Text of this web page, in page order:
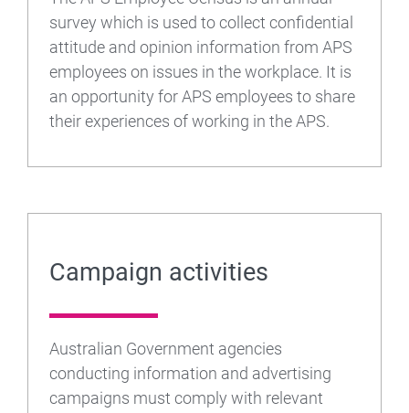
survey which is used to collect confidential
attitude and opinion information from APS
employees on issues in the workplace. It is
an opportunity for APS employees to share
their experiences of working in the APS.
Campaign activities
Australian Government agencies
conducting information and advertising
campaigns must comply with relevant